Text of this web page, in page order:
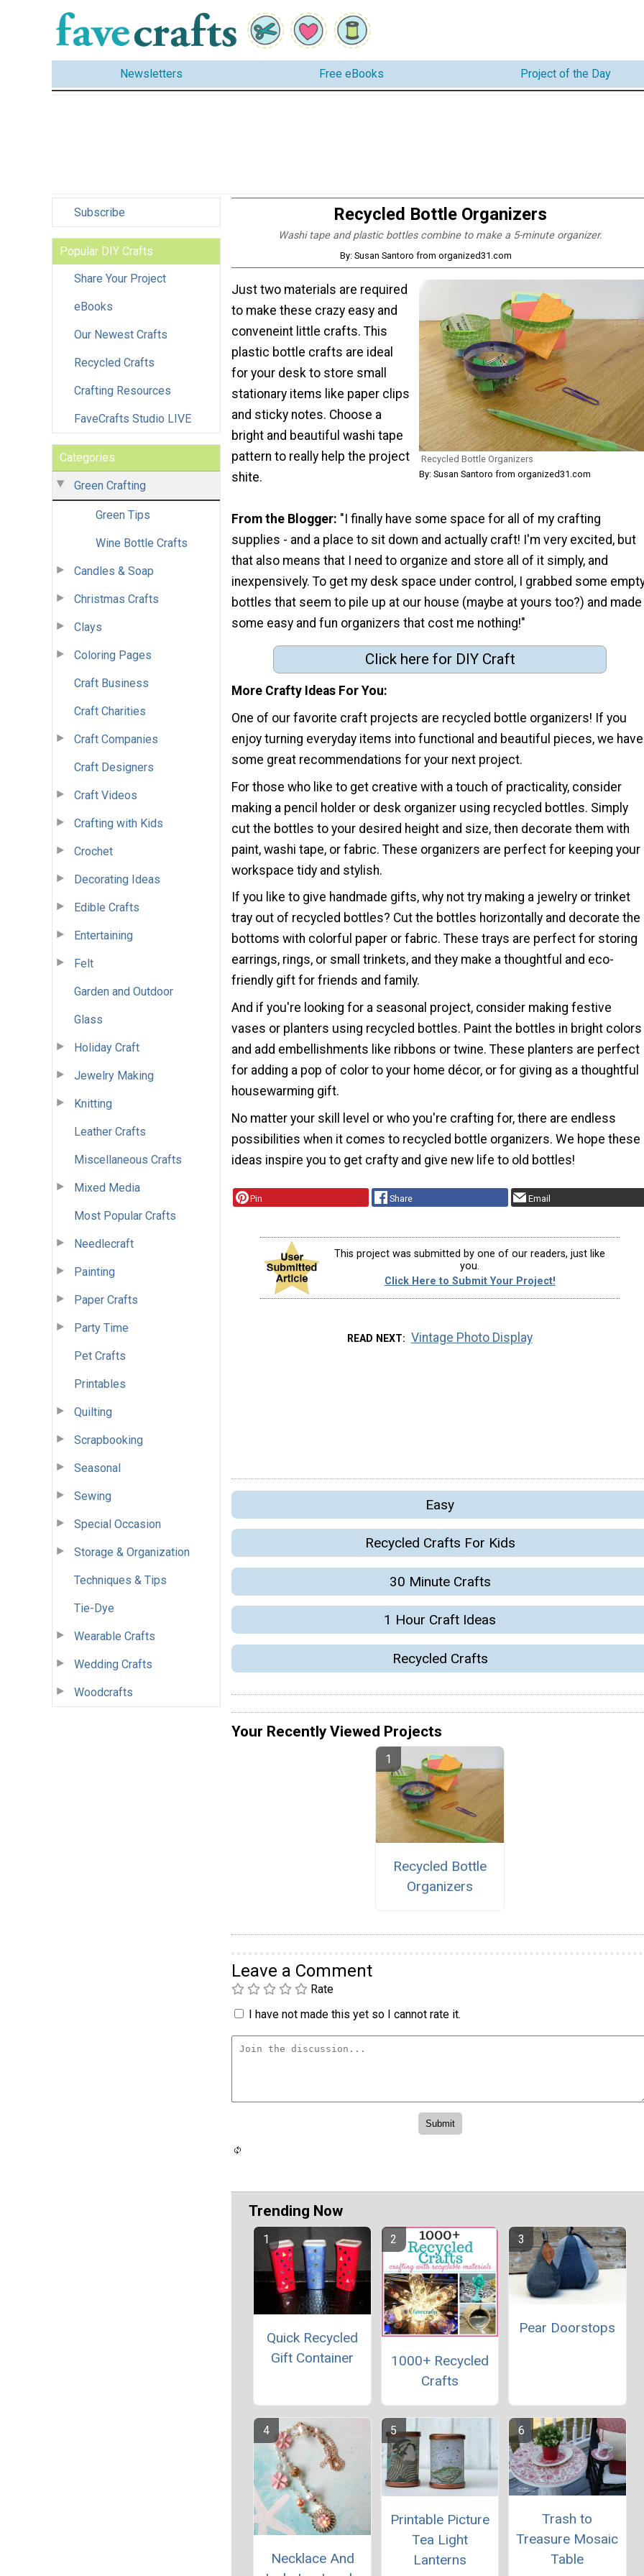
Newsletters Free eBooks Project of the Day
Subscribe
Popular DIY Crafts
Share Your Project
eBooks
Our Newest Crafts
Recycled Crafts
Crafting Resources
FaveCrafts Studio LIVE
Categories
Green Crafting
Green Tips
Wine Bottle Crafts
Candles & Soap
Christmas Crafts
Clays
Coloring Pages
Craft Business
Craft Charities
Craft Companies
Craft Designers
Craft Videos
Crafting with Kids
Crochet
Decorating Ideas
Edible Crafts
Entertaining
Felt
Garden and Outdoor
Glass
Holiday Craft
Jewelry Making
Knitting
Leather Crafts
Miscellaneous Crafts
Mixed Media
Most Popular Crafts
Needlecraft
Painting
Paper Crafts
Party Time
Pet Crafts
Printables
Quilting
Scrapbooking
Seasonal
Sewing
Special Occasion
Storage & Organization
Techniques & Tips
Tie-Dye
Wearable Crafts
Wedding Crafts
Woodcrafts
Recycled Bottle Organizers
Washi tape and plastic bottles combine to make a 5-minute organizer.
By: Susan Santoro from organized31.com
Recycled Bottle Organizers
By: Susan Santoro from organized31.com
Just two materials are required
to make these crazy easy and
conveneint little crafts. This
plastic bottle crafts are ideal
for your desk to store small
stationary items like paper clips
and sticky notes. Choose a
bright and beautiful washi tape
pattern to really help the project
shite.
From the Blogger: "I finally have some space for all of my crafting
supplies - and a place to sit down and actually craft! I'm very excited, but
that also means that I need to organize and store all of it simply, and
inexpensively. To get my desk space under control, I grabbed some
bottles that seem to pile up at our house (maybe at yours too?) and made
some easy and fun organizers that cost me nothing!"
Click here for DIY Craft
More Crafty Ideas For You
One of our favorite craft projects are recycled bottle organizers! If you
enjoy turning everyday items into functional and beautiful pieces, we have
some great recommendations for your next project.
For those who like to get creative with a touch of practicality, consider
making a pencil holder or desk organizer using recycled bottles. Simply
cut the bottles to your desired height and size, then decorate them with
paint, washi tape, or fabric. These organizers are perfect for keeping your
workspace tidy and stylish.
If you like to give handmade gifts, why not try making a jewelry or trinket
tray out of recycled bottles? Cut the bottles horizontally and decorate the
bottoms with colorful paper or fabric. These trays are perfect for storing
earrings, rings, or small trinkets, and they make a thoughtful and eco-
friendly gift for friends and family.
And if you're looking for a seasonal project, consider making festive
vases or planters using recycled bottles. Paint the bottles in bright colors
and add embellishments like ribbons or twine. These planters are perfect
for adding a pop of color to your home décor, or for giving as a thoughtful
housewarming gift.
No matter your skill level or who you're crafting for, there are endless
possibilities when it comes to recycled bottle organizers. We hope these
ideas inspire you to get crafty and give new life to old bottles!
Pin Share Email
This project was submitted by one of our readers, just like
you.
Click Here to Submit Your Project!
READ NEXT Vintage Photo Display
Easy
Recycled Crafts For Kids
30 Minute Crafts
1 Hour Craft Ideas
Recycled Crafts
Your Recently Viewed Projects
Recycled Bottle
Organizers
Leave a Comment
Rate
I have not made this yet so I cannot rate it.
Trending Now
Quick Recycled
Gift Container
1000+ Recycled
Crafts
Pear Doorstops
Necklace And
Printable Picture
Tea Light
Lanterns
Trash to
Treasure Mosaic
Table